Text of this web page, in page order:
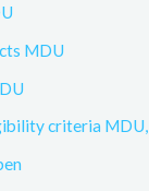
MDU
criteria MDU,